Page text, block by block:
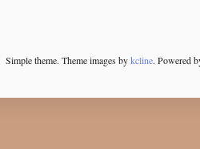
Simple theme. Theme images bykcline. Powered